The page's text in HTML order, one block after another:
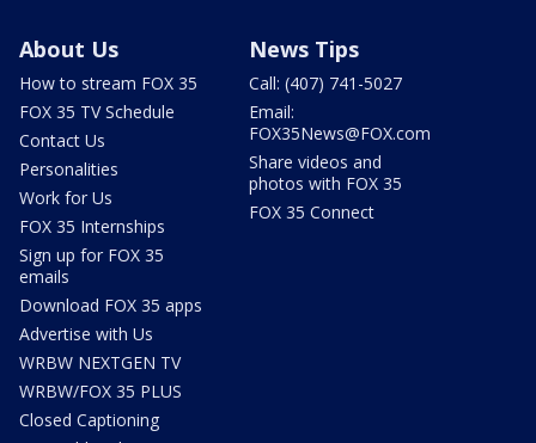
About Us
How to stream FOX 35
FOX 35 TV Schedule
Contact Us
Personalities
Work for Us
FOX 35 Internships
Sign up for FOX 35
emails
Download FOX 35 apps
Advertise with Us
WRBW NEXTGEN TV
WRBW/FOX 35 PLUS
Closed Captioning
News Tips
Call: (407) 741-5027
Email:
FOX35News@FOX.com
Share videos and
photos with FOX 35
FOX 35 Connect